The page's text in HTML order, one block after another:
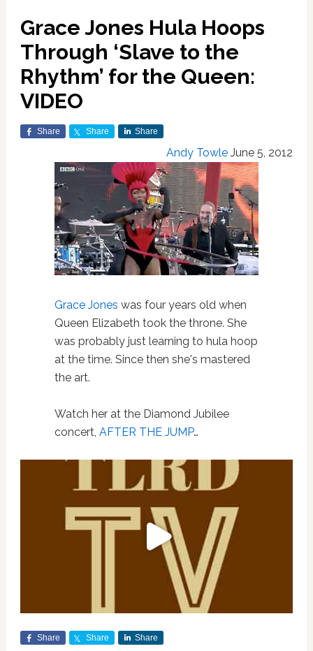
Grace Jones Hula Hoops
Through ‘Slave to the
Rhythm’ for the Queen:
VIDEO
Share Share Share
Andy Towle June 5, 2012
Grace Jones was four years old when
Queen Elizabeth took the throne. She
was probably just learning to hula hoop
at the time. Since then she's mastered
the art.
Watch her at the Diamond Jubilee
concert, AFTER THE JUMP…
Share Share Share